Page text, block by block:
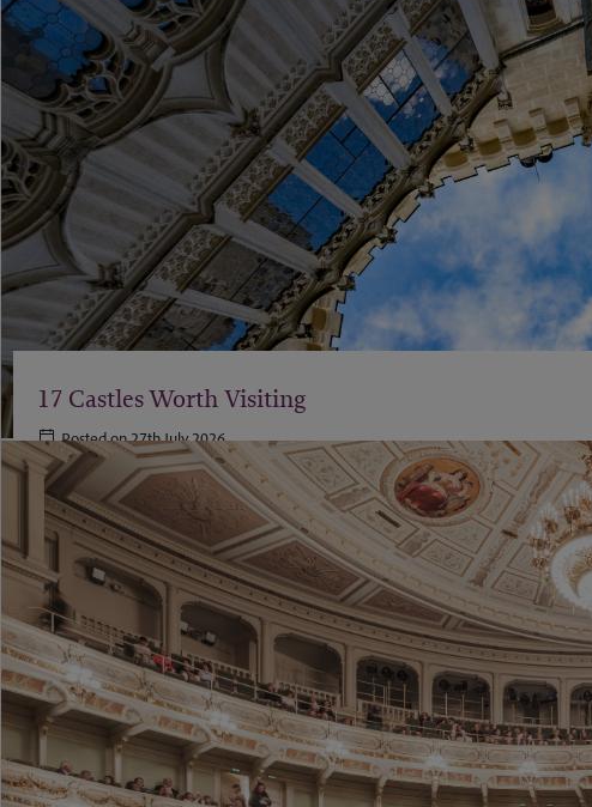
17 Castles Worth Visiting
Posted on 27th July 2026